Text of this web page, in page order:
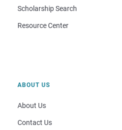
Scholarship Search
Resource Center
ABOUT US
About Us
Contact Us